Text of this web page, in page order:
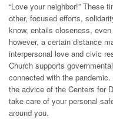
“Love your neighbor!” These
other, focused efforts,
know, entails closeness,
however, a certain distance
interpersonal love and civic
Church supports
connected with the
the advice of the Centers for
take care of your personal
around you.